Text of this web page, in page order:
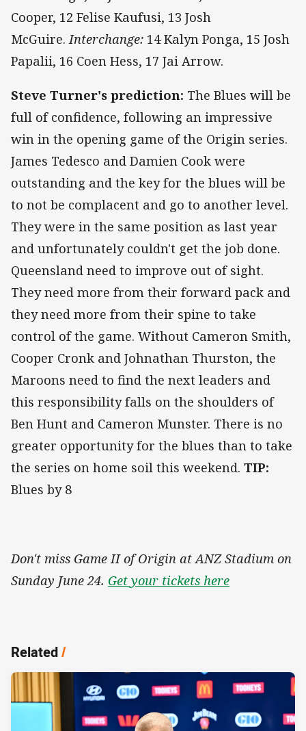
Cooper, 12 Felise Kaufusi, 13 Josh
McGuire.Interchange: 14 Kalyn Ponga, 15 Josh
Papalii, 16 Coen Hess, 17 Jai Arrow.
Steve Turner's prediction: The Blues will be
full of confidence, following an impressive
win in the opening game of the Origin series.
James Tedesco and Damien Cook were
outstanding and the key for the blues will be
to not be complacent and go to another level.
They were in the same position as last year
and unfortunately couldn't get the job done.
Queensland need to improve out of sight.
They need more from their forward pack and
they need more from their spine to take
control of the game. Without Cameron Smith,
Cooper Cronk and Johnathan Thurston, the
Maroons need to find the next leaders and
this responsibility falls on the shoulders of
Ben Hunt and Cameron Munster. There is no
greater opportunity for the blues than to take
the series on home soil this weekend. TIP:
Blues by 8
Don't miss Game II of Origin at ANZ Stadium on
Sunday June 24. Get your tickets here
Related/